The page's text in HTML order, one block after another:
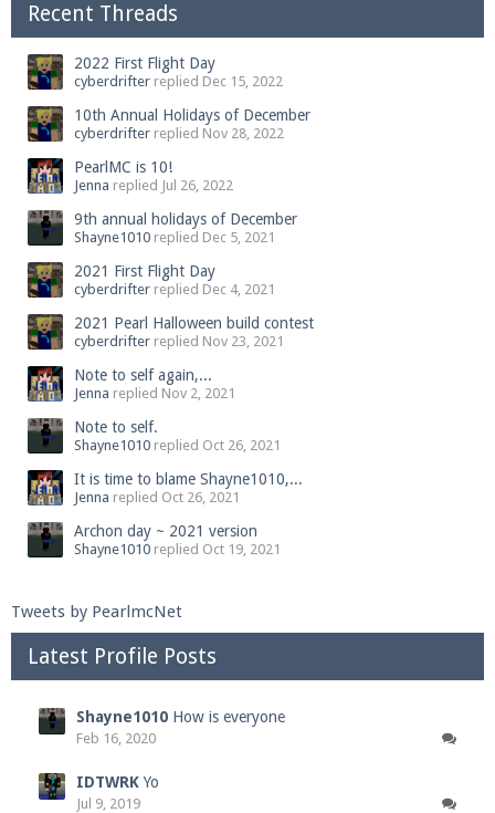
Recent Threads
2022 First Flight Day
cyberdrifter replied Dec 15, 2022
10th Annual Holidays of December
cyberdrifter replied Nov 28, 2022
PearlMC is 10!
Jenna replied Jul 26, 2022
9th annual holidays of December
Shayne1010 replied Dec 5, 2021
2021 First Flight Day
cyberdrifter replied Dec 4, 2021
2021 Pearl Halloween build contest
cyberdrifter replied Nov 23, 2021
Note to self again,...
Jenna replied Nov 2, 2021
Note to self.
Shayne1010 replied Oct 26, 2021
It is time to blame Shayne1010,...
Jenna replied Oct 26, 2021
Archon day ~ 2021 version
Shayne1010 replied Oct 19, 2021
Tweets by PearlmcNet
Latest Profile Posts
Shayne1010 How is everyone
Feb 16, 2020
IDTWRK Yo
Jul 9, 2019